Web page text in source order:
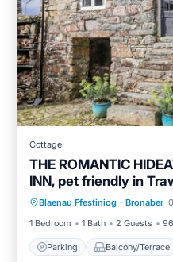
Cottage
THE ROMANTIC
INN, pet friendly in
Blaenau Ffestiniog · Bronaber
1 Bedroom
1 Bath 2 Guests
Parking Balcony/Terrace
Parking
Internet